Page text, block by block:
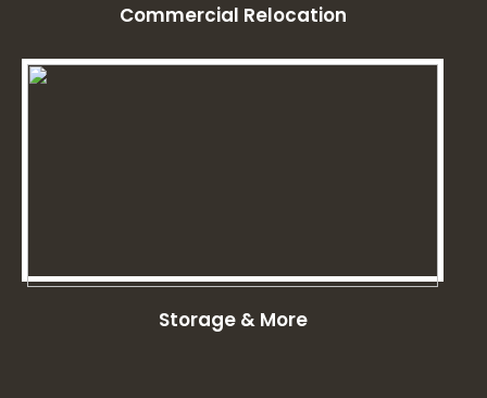
Commercial Relocation
Storage & More